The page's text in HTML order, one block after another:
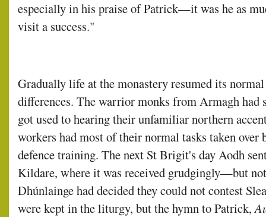
especially in his praise of Patrick—it was he as
visit a success."
Gradually life at the monastery resumed its
differences. The warrior monks from Armagh had
got used to hearing their unfamiliar northern
workers had most of their normal tasks taken over
defence training. The next St Brigit's day Aodh
Kildare, where it was received grudgingly—but
Dhúnlainge had decided they could not contest
were kept in the liturgy, but the hymn to Patrick,